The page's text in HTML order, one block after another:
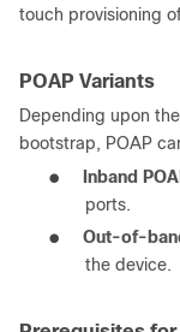
touch provisioning
POAP Variants
Depending upon
bootstrap, POAP
●
Inband
ports.
● Out-of-
the device.